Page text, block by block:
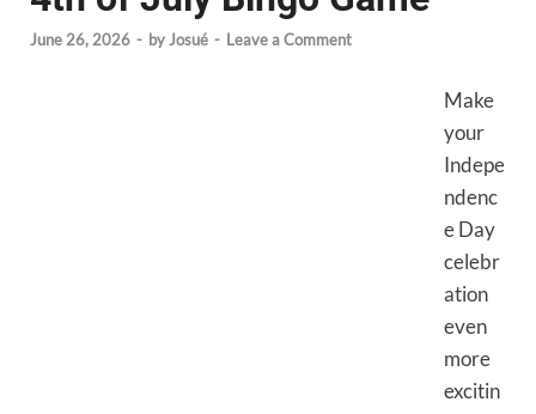
June 26, 2026 - byJosué - Leave a Comment
Make
your
Indepe
ndenc
e Day
celebr
ation
even
more
excitin